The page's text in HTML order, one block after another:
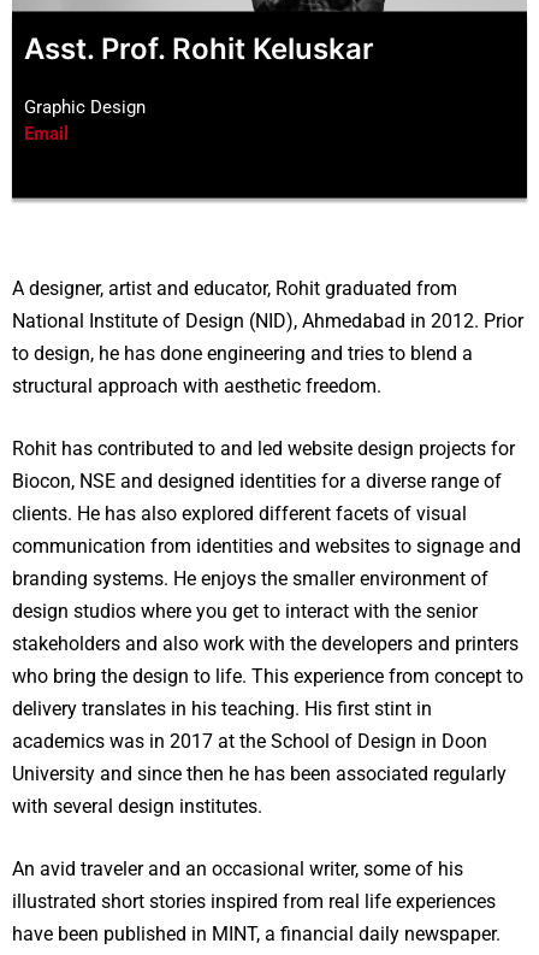
Asst. Prof. Rohit Keluskar
Graphic Design
Email
A designer, artist and educator, Rohit graduated from
National Institute of Design (NID), Ahmedabad in 2012. Prior
to design, he has done engineering and tries to blend a
structural approach with aesthetic freedom.
Rohit has contributed to and led website design projects for
Biocon, NSE and designed identities for a diverse range of
clients. He has also explored different facets of visual
communication from identities and websites to signage and
branding systems. He enjoys the smaller environment of
design studios where you get to interact with the senior
stakeholders and also work with the developers and printers
who bring the design to life. This experience from concept to
delivery translates in his teaching. His first stint in
academics was in 2017 at the School of Design in Doon
University and since then he has been associated regularly
with several design institutes.
An avid traveler and an occasional writer, some of his
illustrated short stories inspired from real life experiences
have been published in MINT, a financial daily newspaper.